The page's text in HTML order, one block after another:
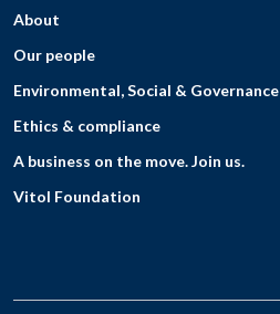
About
Our people
Environmental, Social & Governance
Ethics & compliance
A business on the move. Join us.
Vitol Foundation